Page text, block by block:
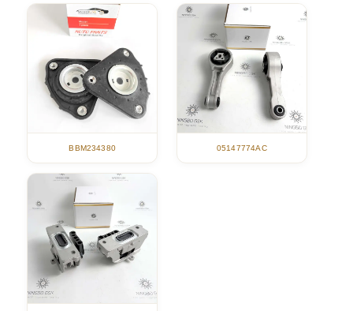
BBM234380 05147774AC